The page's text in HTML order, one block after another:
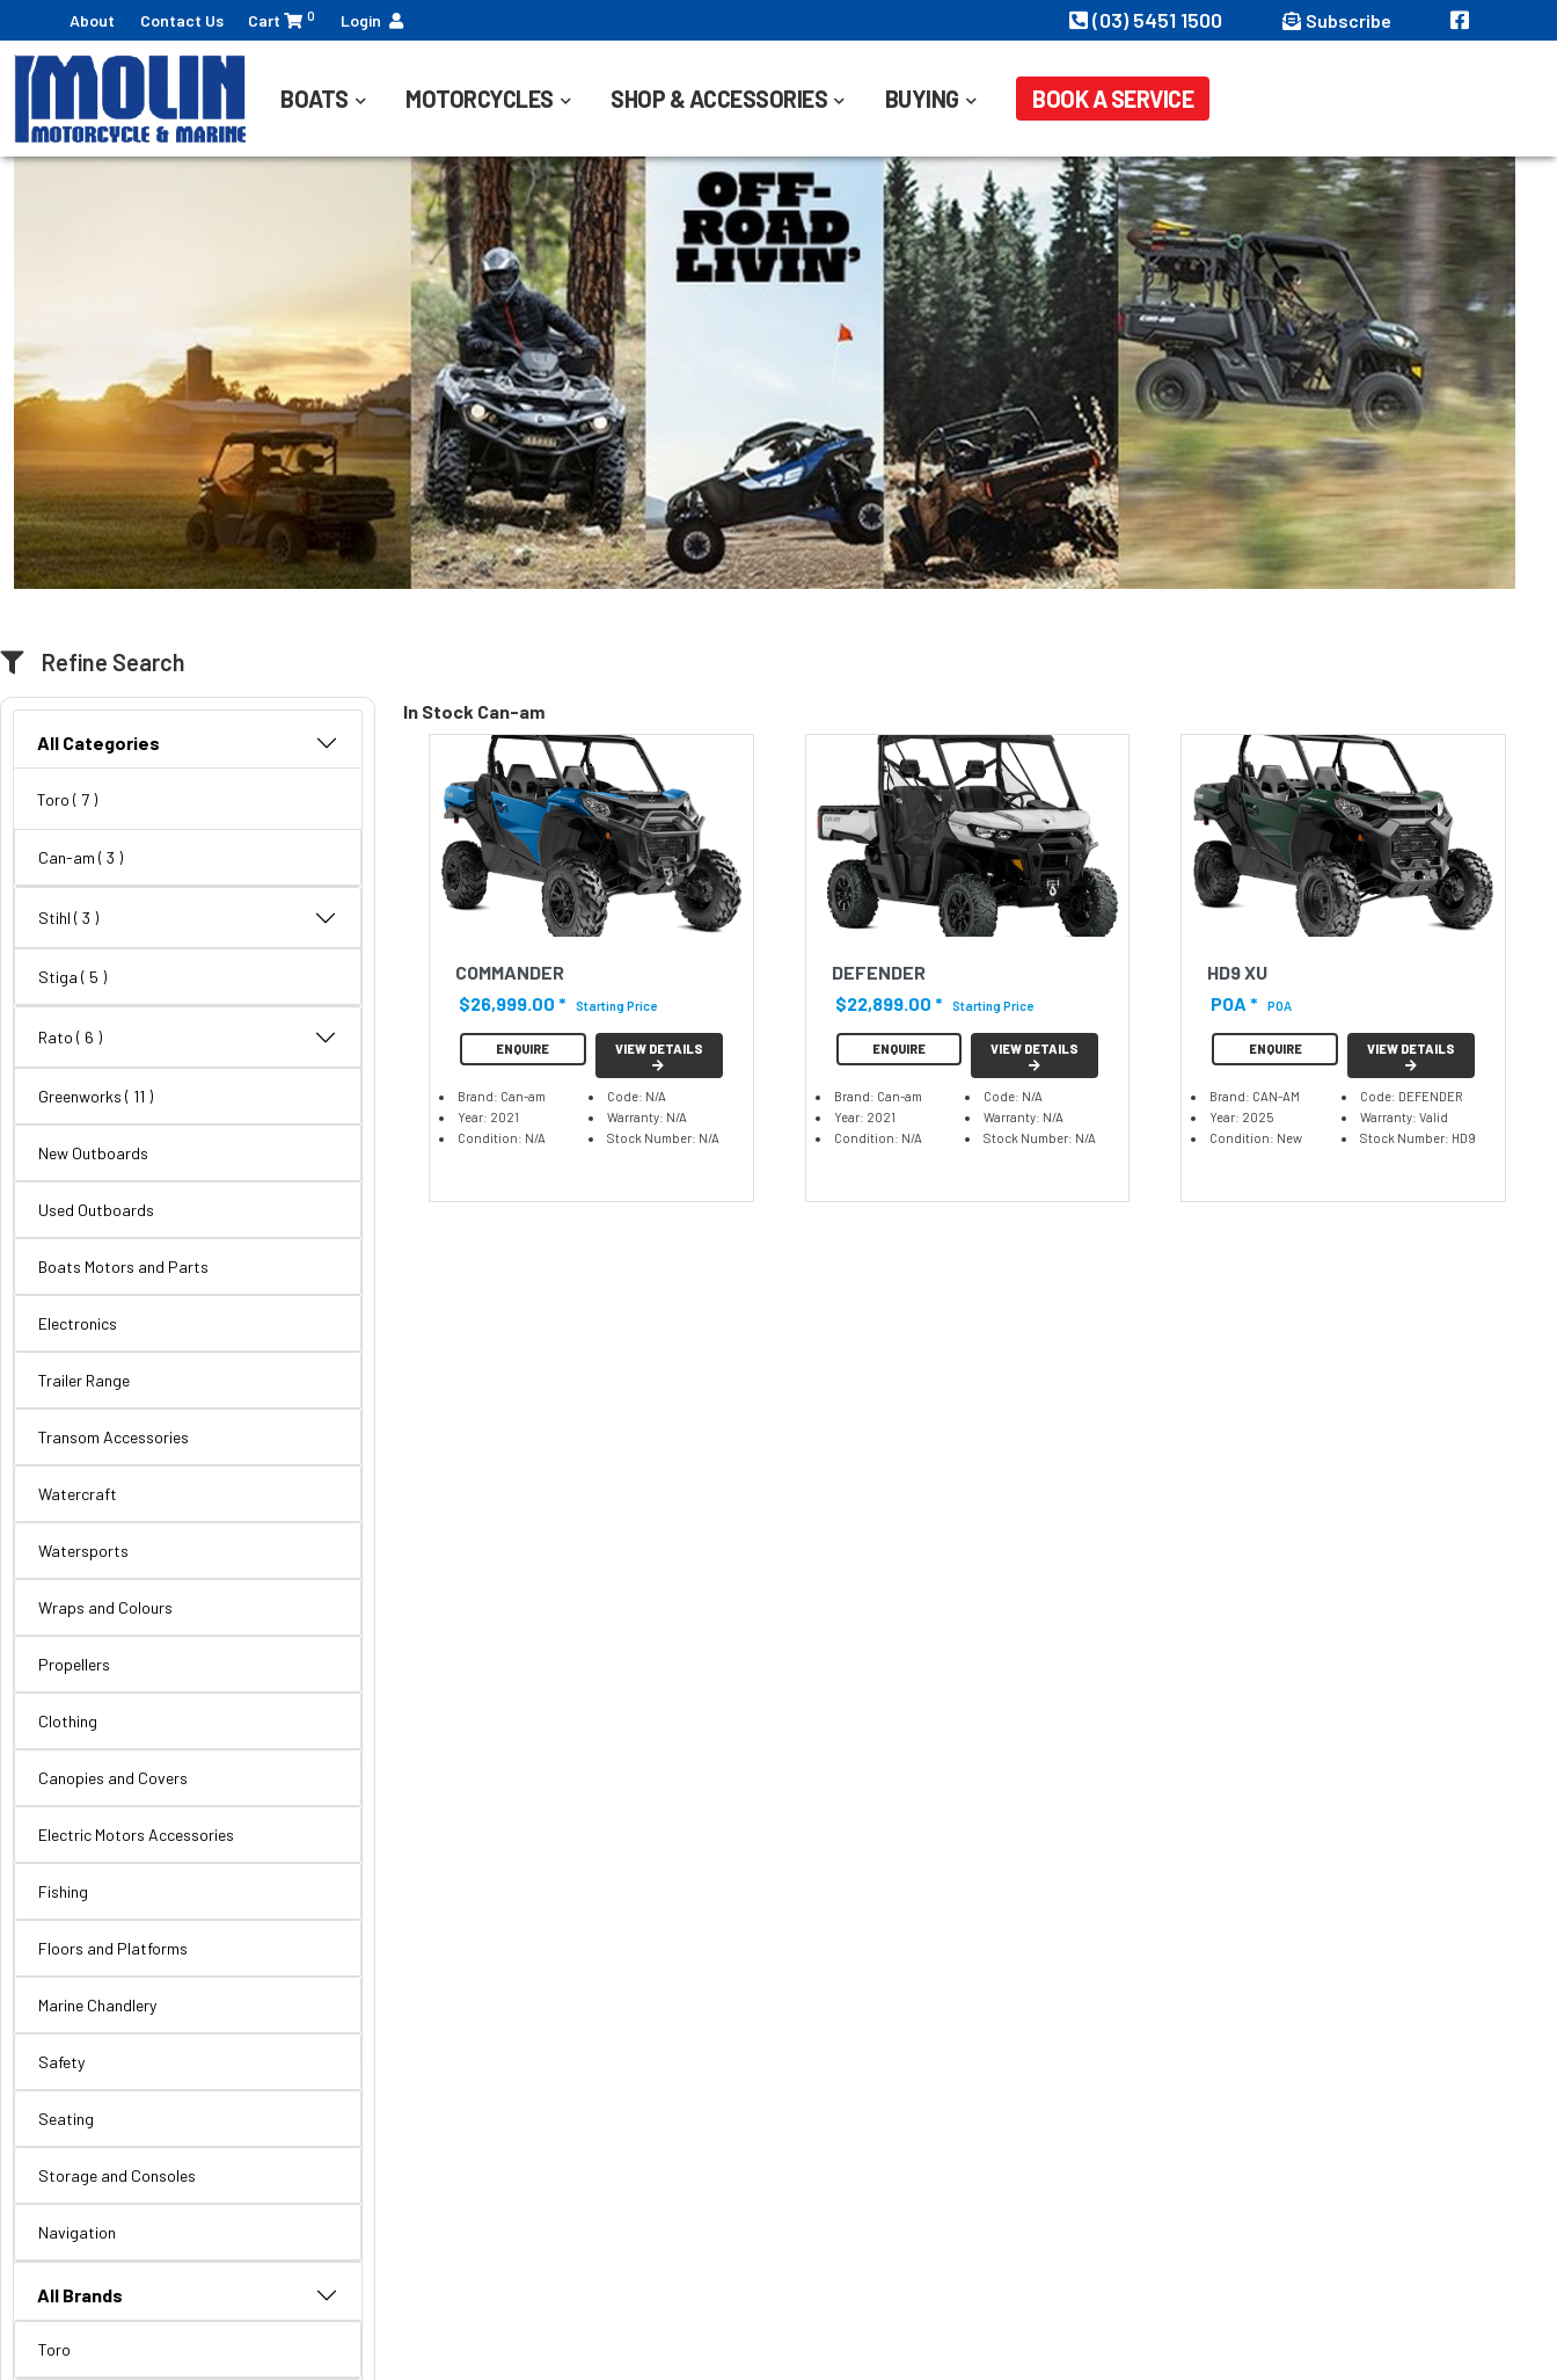
About Contact Us Cart 0 Login (03) 5451 1500 Subscribe
BOATS MOTORCYCLES SHOP & ACCESSORIES BUYING BOOK A SERVICE
Refine Search
All Categories
Toro ( 7 )
Can-am ( 3 )
Stihl ( 3 )
Stiga ( 5 )
Rato ( 6 )
Greenworks ( 11 )
New Outboards
Used Outboards
Boats Motors and Parts
Electronics
Trailer Range
Transom Accessories
Watercraft
Watersports
Wraps and Colours
Propellers
Clothing
Canopies and Covers
Electric Motors Accessories
Fishing
Floors and Platforms
Marine Chandlery
Safety
Seating
Storage and Consoles
Navigation
All Brands
Toro
In Stock Can-am
COMMANDER
$26,999.00 * Starting Price
ENQUIRE VIEW DETAILS
Brand: Can-am
Year: 2021
Condition: N/A
Code: N/A
Warranty: N/A
Stock Number: N/A
DEFENDER
$22,899.00 * Starting Price
ENQUIRE VIEW DETAILS
Brand: Can-am
Year: 2021
Condition: N/A
Code: N/A
Warranty: N/A
Stock Number: N/A
HD9 XU
POA *
POA
ENQUIRE VIEW DETAILS
Brand: CAN-AM
Year: 2025
Condition: New
Code: DEFENDER
Warranty: Valid
Stock Number: HD9